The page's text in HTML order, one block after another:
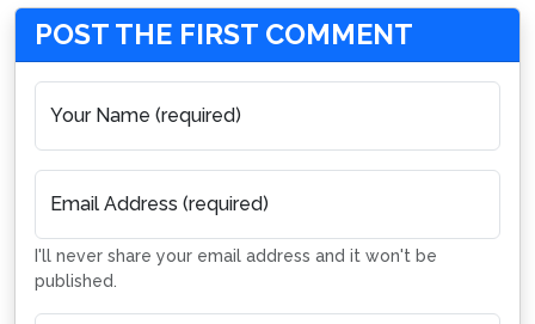
POST THE FIRST COMMENT
Your Name (required)
Email Address (required)
I'll never share your email address and it won't be
published.